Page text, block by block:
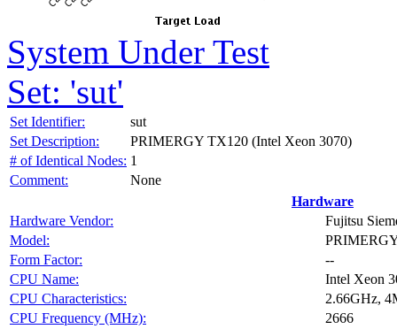
System Under Test
Set: 'sut'
Set Identifier:
sut
Set Description:
PRIMERGY TX120 (Intel Xeon 3070)
# of Identical Nodes: 1
Comment:
None
Hardware
Hardware Vendor:
Fujitsu
Model:
Form Factor:
--
CPU Name:
Intel Xeon
CPU Characteristics:
2.66GHz,
CPU Frequency (MHz):
2666